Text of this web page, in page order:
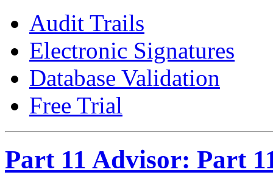
Audit Trails
Electronic Signatures
Database Validation
Free Trial
Part 11 Advisor: Part